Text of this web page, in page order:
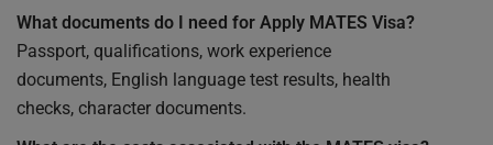
What documents do I need for Apply MATES Visa?
Passport, qualifications, work experience
documents, English language test results, health
checks, character documents.